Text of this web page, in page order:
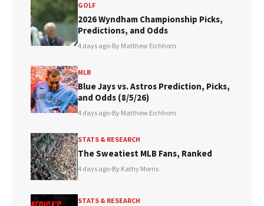
GOLF
2026 Wyndham Championship Picks,
Predictions, and Odds
4 days ago•By Matthew Eichhorn
MLB
Blue Jays vs. Astros Prediction, Picks,
and Odds (8/5/26)
4 days ago•By Matthew Eichhorn
STATS & RESEARCH
The Sweatiest MLB Fans, Ranked
4 days ago•By Kathy Morris
STATS & RESEARCH